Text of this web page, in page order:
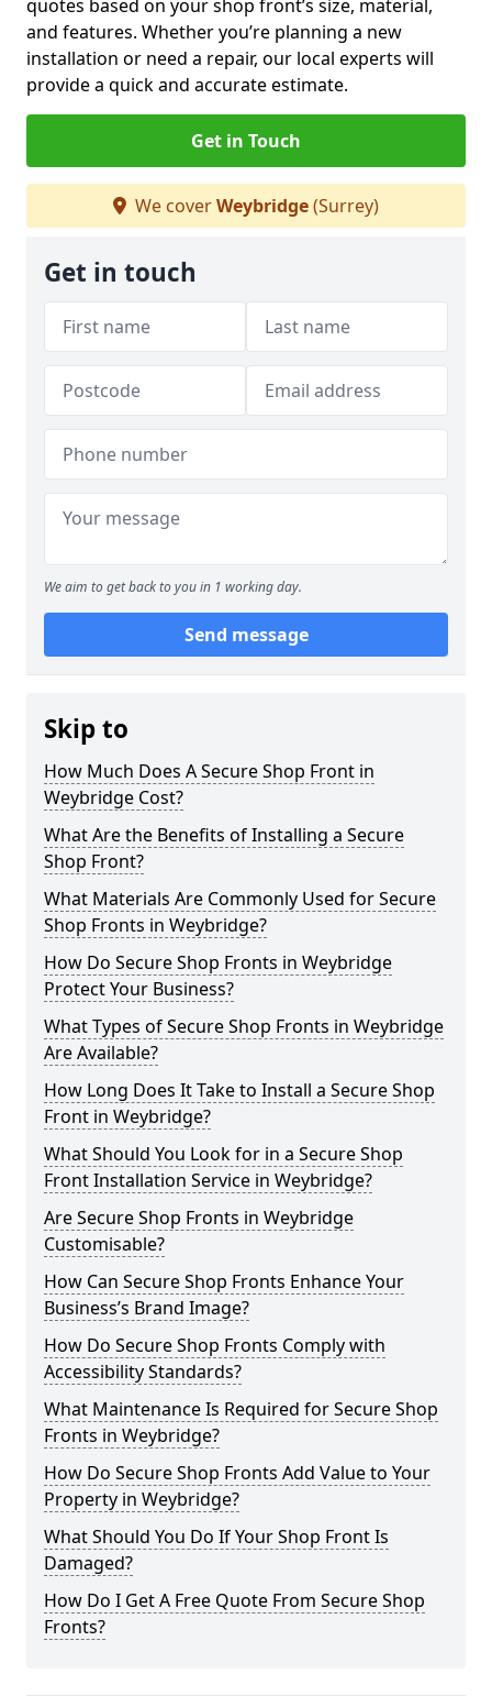
quotes based on your shop front’s size, material,
and features. Whether you’re planning a new
installation or need a repair, our local experts will
provide a quick and accurate estimate.
Get in Touch
We coverWeybridge(Surrey)
Get in touch
We aim to get back to you in 1 working day.
Send message
Skip to
How Much Does A Secure Shop Front in
Weybridge Cost?
What Are the Benefits of Installing a Secure
Shop Front?
What Materials Are Commonly Used for Secure
Shop Fronts in Weybridge?
How Do Secure Shop Fronts in Weybridge
Protect Your Business?
What Types of Secure Shop Fronts in Weybridge
Are Available?
How Long Does It Take to Install a Secure Shop
Front in Weybridge?
What Should You Look for in a Secure Shop
Front Installation Service in Weybridge?
Are Secure Shop Fronts in Weybridge
Customisable?
How Can Secure Shop Fronts Enhance Your
Business’s Brand Image?
How Do Secure Shop Fronts Comply with
Accessibility Standards?
What Maintenance Is Required for Secure Shop
Fronts in Weybridge?
How Do Secure Shop Fronts Add Value to Your
Property in Weybridge?
What Should You Do If Your Shop Front Is
Damaged?
How Do I Get A Free Quote From Secure Shop
Fronts?